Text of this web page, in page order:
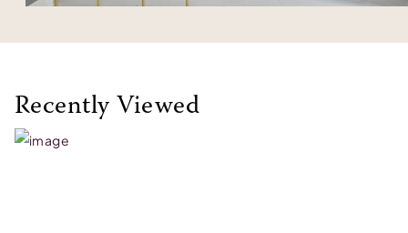
Recently Viewed